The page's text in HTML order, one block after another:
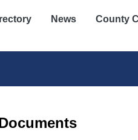
News County